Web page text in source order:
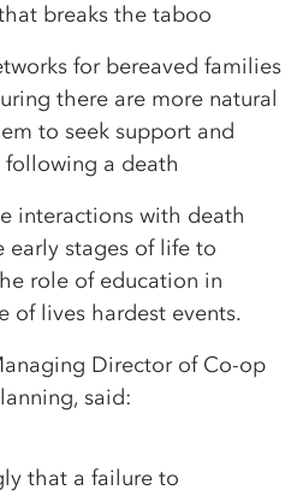
breaks the taboo
for bereaved families
there are more natural
to seek support and
a death
interactions with death
stages of life to
role of education in
of lives hardest events.
Director of Co-op
said:
that a failure to